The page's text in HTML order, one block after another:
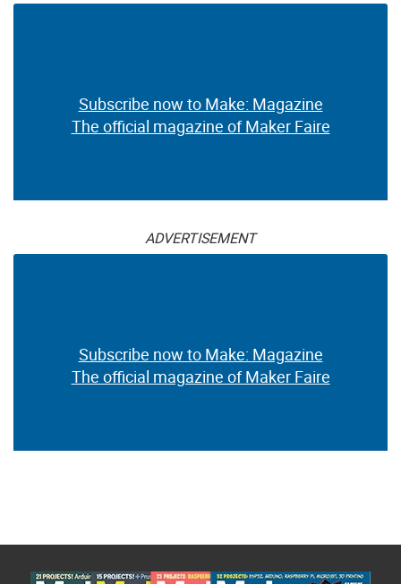
Subscribe now to Make: Magazine
The official magazine of Maker Faire
ADVERTISEMENT
Subscribe now to Make: Magazine
The official magazine of Maker Faire